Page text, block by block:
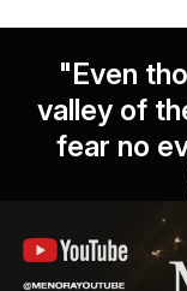
"Even
valley of
fear no